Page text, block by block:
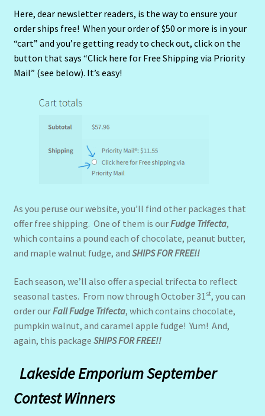
Here, dear newsletter readers, is the way to ensure your
order ships free! When your order of $50 or more is in your
“cart” and you’re getting ready to check out, click on the
button that says “Click here for Free Shipping via Priority
Mail” (see below). It’s easy!
As you peruse our website, you’ll find other packages that
offer free shipping. One of them is ourFudge Trifecta,
which contains a pound each of chocolate, peanut butter,
and maple walnut fudge, and SHIPS FOR FREE!!
Each season, we’ll also offer a special trifecta to reflect
seasonal tastes. From now through October 31 st, you can
order ourFall Fudge Trifecta, which contains chocolate,
pumpkin walnut, and caramel apple fudge! Yum! And,
again, this package SHIPS FOR FREE!!
Lakeside Emporium September
Contest Winners